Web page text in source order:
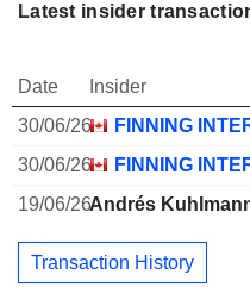
Latest insider
Date Insider
30/06/26
FINNING
30/06/26
FINNING
19/06/26Andrés
Transaction History